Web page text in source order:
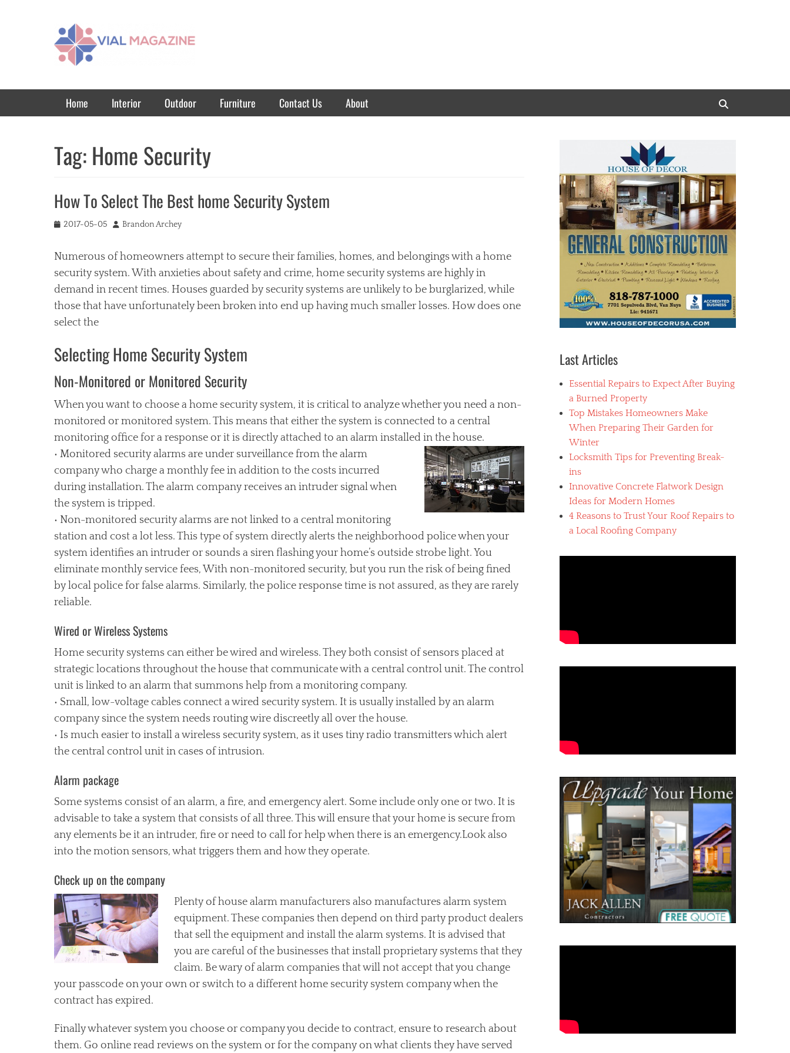
Vial Magazine
Comprehensive, independent news
Primary Menu
Skip
to
Home Interior Outdoor Furniture Contact Us About
Tag:Home Security
How To Select The Best home Security System
Posted
2017-05-05 Author
Brandon Archey
Numerous of homeowners attempt to secure their families, homes, and belongings with a home
security system. With anxieties about safety and crime, home security systems are highly in
demand in recent times. Houses guarded by security systems are unlikely to be burglarized, while
those that have unfortunately been broken into end up having much smaller losses. How does one
select the
Selecting Home Security System
Non-Monitored or Monitored Security
When you want to choose a home security system, it is critical to analyze whether you need a non-
monitored or monitored system. This means that either the system is connected to a central
monitoring office for a response or it is directly attached to an alarm installed in the house.
• Monitored security alarms are under surveillance from the alarm
company who charge a monthly fee in addition to the costs incurred
during installation. The alarm company receives an intruder signal when
the system is tripped.
• Non-monitored security alarms are not linked to a central monitoring
station and cost a lot less. This type of system directly alerts the neighborhood police when your
system identifies an intruder or sounds a siren flashing your home’s outside strobe light. You
eliminate monthly service fees, With non-monitored security, but you run the risk of being fined
by local police for false alarms. Similarly, the police response time is not assured, as they are rarely
reliable.
Wired or Wireless Systems
Home security systems can either be wired and wireless. They both consist of sensors placed at
strategic locations throughout the house that communicate with a central control unit. The control
unit is linked to an alarm that summons help from a monitoring company.
• Small, low-voltage cables connect a wired security system. It is usually installed by an alarm
company since the system needs routing wire discreetly all over the house.
• Is much easier to install a wireless security system, as it uses tiny radio transmitters which alert
the central control unit in cases of intrusion.
Alarm package
Some systems consist of an alarm, a fire, and emergency alert. Some include only one or two. It is
advisable to take a system that consists of all three. This will ensure that your home is secure from
any elements be it an intruder, fire or need to call for help when there is an emergency.Look also
into the motion sensors, what triggers them and how they operate.
Check up on the company
Plenty of house alarm manufacturers also manufactures alarm system
equipment. These companies then depend on third party product dealers
that sell the equipment and install the alarm systems. It is advised that
you are careful of the businesses that install proprietary systems that they
claim. Be wary of alarm companies that will not accept that you change
your passcode on your own or switch to a different home security system company when the
contract has expired.
Finally whatever system you choose or company you decide to contract, ensure to research about
them. Go online read reviews on the system or for the company on what clients they have served
Last Articles
Essential Repairs to Expect After Buying
a Burned Property
Top Mistakes Homeowners Make
When Preparing Their Garden for
Winter
Locksmith Tips for Preventing Break-
ins
Innovative Concrete Flatwork Design
Ideas for Modern Homes
4 Reasons to Trust Your Roof Repairs to
a Local Roofing Company